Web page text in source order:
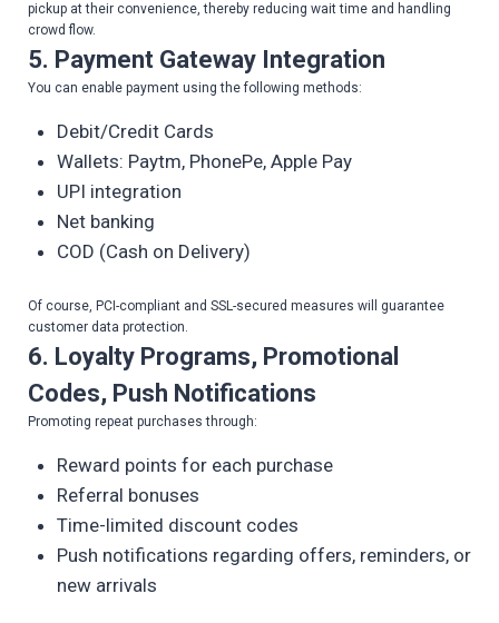
pickup at their convenience, thereby reducing wait time and handling
crowd flow.
5. Payment Gateway Integration
You can enable payment using the following methods:
Debit/Credit Cards
Wallets: Paytm, PhonePe, Apple Pay
UPI integration
Net banking
COD (Cash on Delivery)
Of course, PCI-compliant and SSL-secured measures will guarantee
customer data protection.
6. Loyalty Programs, Promotional
Codes, Push Notifications
Promoting repeat purchases through:
Reward points for each purchase
Referral bonuses
Time-limited discount codes
Push notifications regarding offers, reminders, or
new arrivals